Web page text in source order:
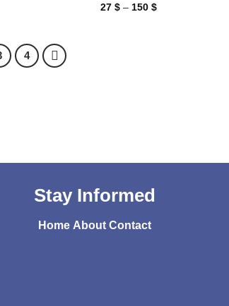
27$ – 150$Price
4
Stay Informed
Home About Contact